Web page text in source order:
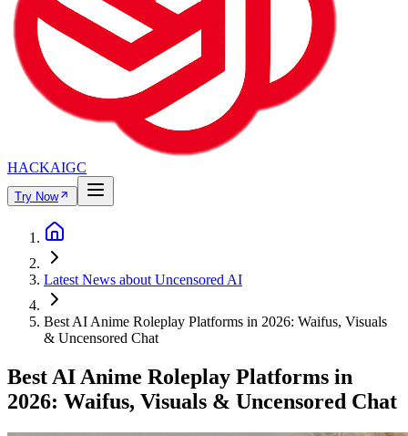
HACKAIGC
Try Now
Latest News about Uncensored AI
Best AI Anime Roleplay Platforms in 2026: Waifus, Visuals
& Uncensored Chat
Best AI Anime Roleplay Platforms in
2026: Waifus, Visuals & Uncensored Chat